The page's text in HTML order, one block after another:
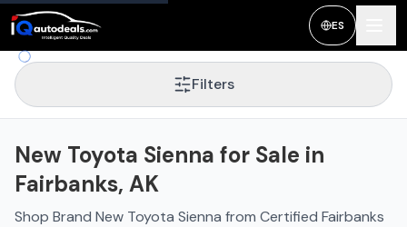
ES
Filters
New Toyota Sienna for Sale in
Fairbanks, AK
Shop Brand New Toyota Sienna from Certified Fairbanks